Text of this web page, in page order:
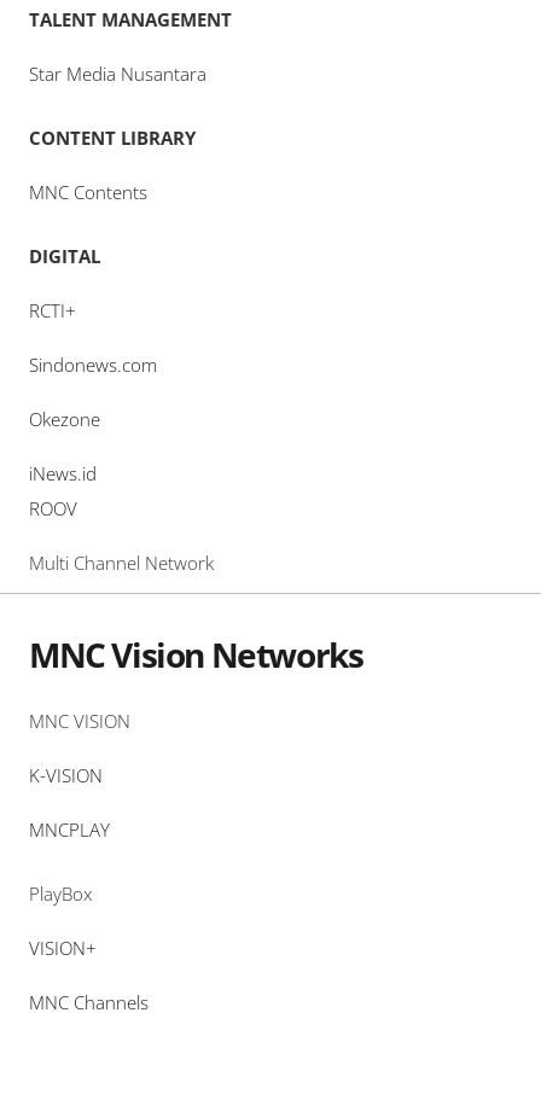
TALENT MANAGEMENT
Star Media Nusantara
CONTENT LIBRARY
MNC Contents
DIGITAL
RCTI+
Sindonews.com
Okezone
iNews.id
ROOV
Multi Channel Network
MNC Vision Networks
MNC VISION
K-VISION
MNCPLAY
PlayBox
VISION+
MNC Channels